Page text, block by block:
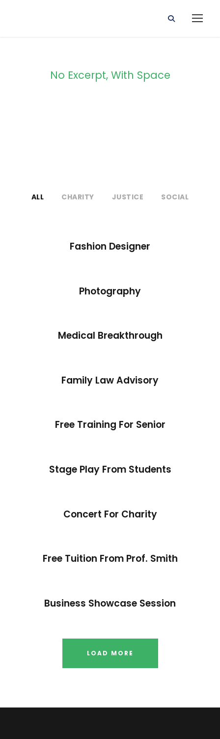
No Excerpt, With Space
ALL CHARITY JUSTICE SOCIAL
Fashion Designer
Photography
Medical Breakthrough
Family Law Advisory
Free Training For Senior
Stage Play From Students
Concert For Charity
Free Tuition From Prof. Smith
Business Showcase Session
LOAD MORE